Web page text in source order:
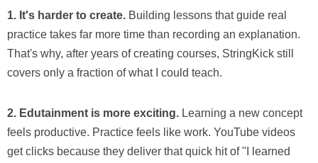
1. It's harder to create. Building lessons that guide real
practice takes far more time than recording an explanation.
That's why, after years of creating courses, StringKick still
covers only a fraction of what I could teach.
2. Edutainment is more exciting. Learning a new concept
feels productive. Practice feels like work. YouTube videos
get clicks because they deliver that quick hit of "I learned